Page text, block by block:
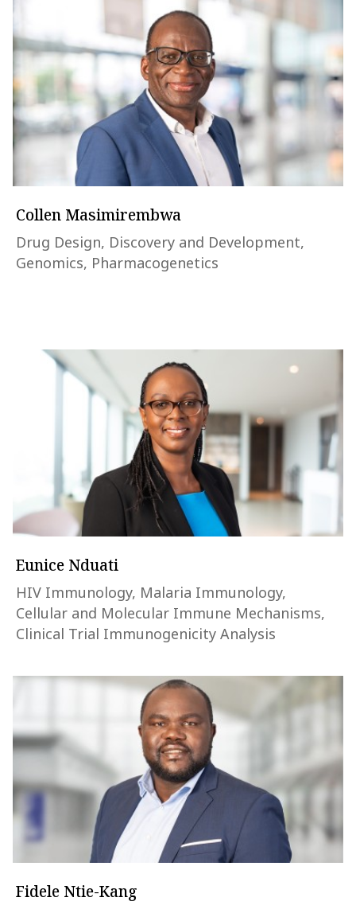
Collen Masimirembwa
Drug Design, Discovery and Development,
Genomics, Pharmacogenetics
Eunice Nduati
HIV Immunology, Malaria Immunology,
Cellular and Molecular Immune Mechanisms,
Clinical Trial Immunogenicity Analysis
Fidele Ntie-Kang